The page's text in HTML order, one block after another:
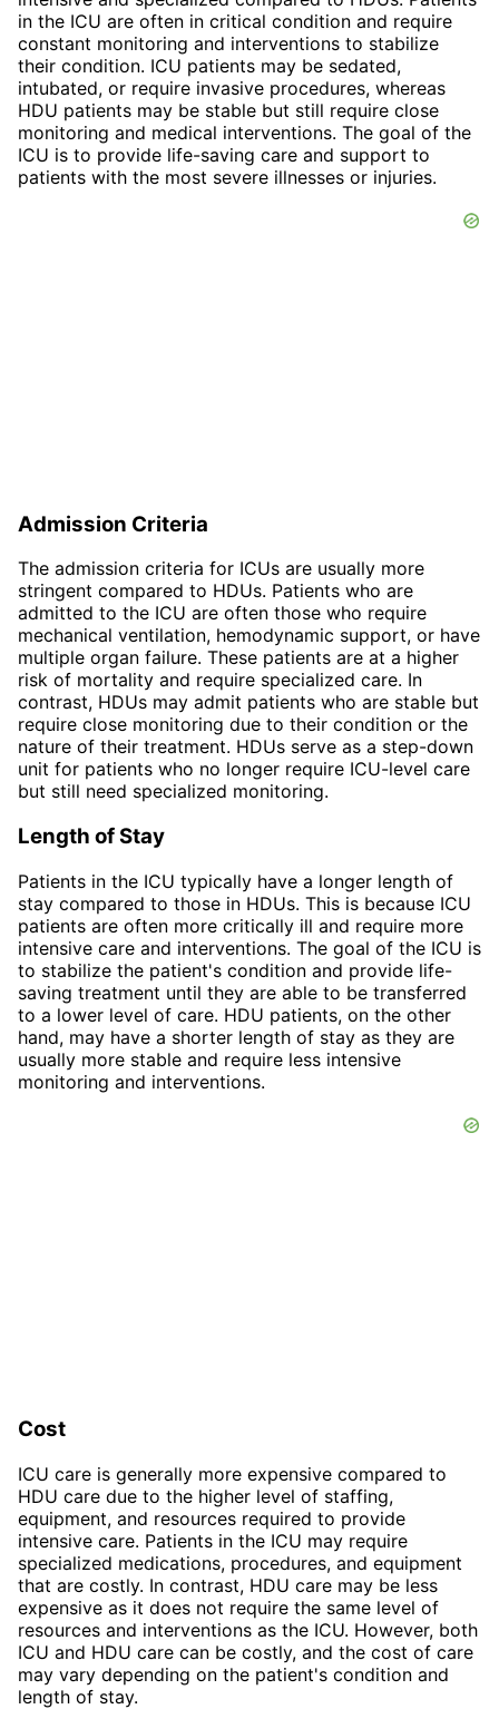
in the ICU are often in critical condition and require
constant monitoring and interventions to stabilize
their condition. ICU patients may be sedated,
intubated, or require invasive procedures, whereas
HDU patients may be stable but still require close
monitoring and medical interventions. The goal of the
ICU is to provide life-saving care and support to
patients with the most severe illnesses or injuries.
Admission Criteria
The admission criteria for ICUs are usually more
stringent compared to HDUs. Patients who are
admitted to the ICU are often those who require
mechanical ventilation, hemodynamic support, or have
multiple organ failure. These patients are at a higher
risk of mortality and require specialized care. In
contrast, HDUs may admit patients who are stable but
require close monitoring due to their condition or the
nature of their treatment. HDUs serve as a step-down
unit for patients who no longer require ICU-level care
but still need specialized monitoring.
Length of Stay
Patients in the ICU typically have a longer length of
stay compared to those in HDUs. This is because ICU
patients are often more critically ill and require more
intensive care and interventions. The goal of the ICU is
to stabilize the patient's condition and provide life-
saving treatment until they are able to be transferred
to a lower level of care. HDU patients, on the other
hand, may have a shorter length of stay as they are
usually more stable and require less intensive
monitoring and interventions.
Cost
ICU care is generally more expensive compared to
HDU care due to the higher level of staffing,
equipment, and resources required to provide
intensive care. Patients in the ICU may require
specialized medications, procedures, and equipment
that are costly. In contrast, HDU care may be less
expensive as it does not require the same level of
resources and interventions as the ICU. However, both
ICU and HDU care can be costly, and the cost of care
may vary depending on the patient's condition and
length of stay.